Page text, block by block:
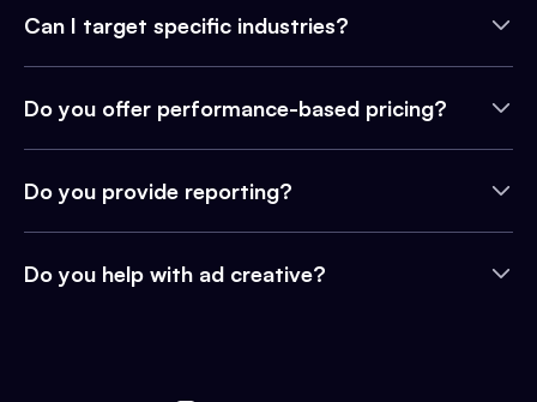
Can I target specific industries?
Do you offer performance-based pricing?
Do you provide reporting?
Do you help with ad creative?